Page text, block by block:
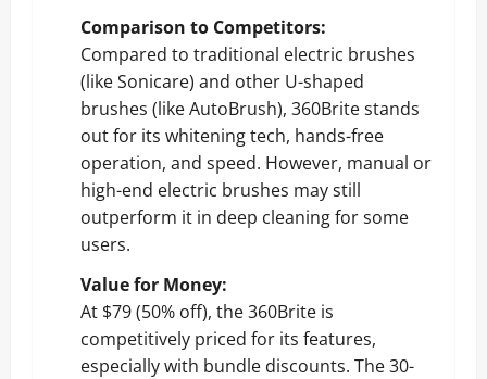
Comparison to Competitors:
Compared to traditional electric brushes
(like Sonicare) and other U-shaped
brushes (like AutoBrush), 360Brite stands
out for its whitening tech, hands-free
operation, and speed. However, manual or
high-end electric brushes may still
outperform it in deep cleaning for some
users.
Value for Money:
At $79 (50% off), the 360Brite is
competitively priced for its features,
especially with bundle discounts. The 30-